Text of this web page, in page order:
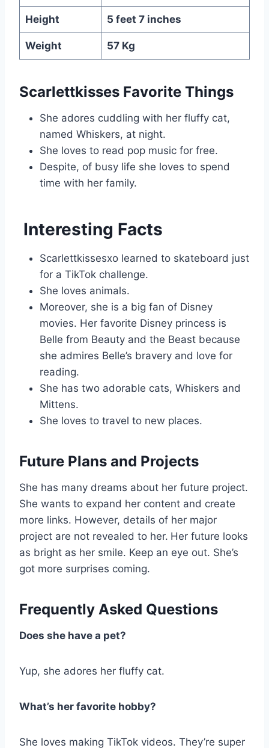
Height 5 feet 7 inches
Weight 57 Kg
Scarlettkisses Favorite Things
She adores cuddling with her fluffy cat,
named Whiskers, at night.
She loves to read pop music for free.
Despite, of busy life she loves to spend
time with her family.
Interesting Facts
Scarlettkissesxo learned to skateboard just
for a TikTok challenge.
She loves animals.
Moreover, she is a big fan of Disney
movies. Her favorite Disney princess is
Belle from Beauty and the Beast because
she admires Belle’s bravery and love for
reading.
She has two adorable cats, Whiskers and
Mittens.
She loves to travel to new places.
Future Plans and Projects
She has many dreams about her future project.
She wants to expand her content and create
more links. However, details of her major
project are not revealed to her. Her future looks
as bright as her smile. Keep an eye out. She’s
got more surprises coming.
Frequently Asked Questions
Does she have a pet?
Yup, she adores her fluffy cat.
What’s her favorite hobby?
She loves making TikTok videos. They’re super